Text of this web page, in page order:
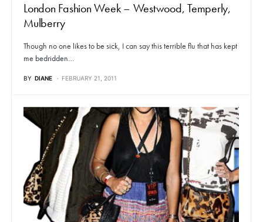
London Fashion Week – Westwood, Temperly,
Mulberry
Though no one likes to be sick, I can say this terrible flu that has kept
me bedridden…
BY DIANE FEBRUARY 21, 2011